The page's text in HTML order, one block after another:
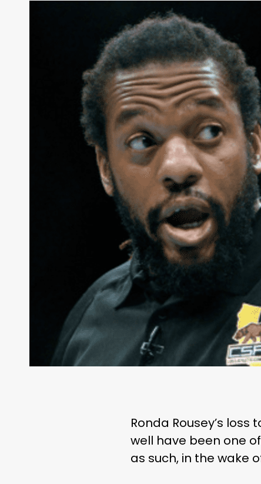
Ronda Rousey’s
well have been one
as such, in the wake